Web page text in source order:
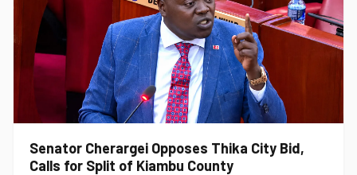
Senator Cherargei Opposes Thika City Bid,
Calls for Split of Kiambu County